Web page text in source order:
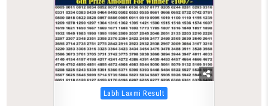
Posted
in
Labh Laxmi Result